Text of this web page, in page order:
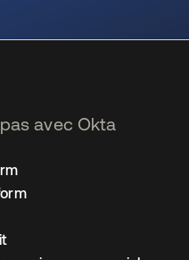
avec Okta